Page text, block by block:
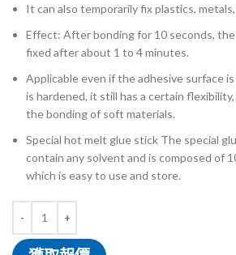
It can also temporarily fix plastics,
Effect: After bonding for 10 seconds,
fixed after about 1 to 4 minutes.
Applicable even if the adhesive surface
is hardened, it still has a certain
the bonding of soft materials.
Special hot melt glue stick The special
contain any solvent and is composed of
which is easy to use and store.